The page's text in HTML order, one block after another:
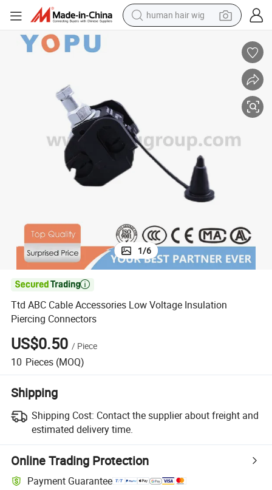
human hair wig
reagent
electric motorcycle
Ttd ABC Cable Accessories Low Voltage Insulation Piercing Connectors
1/6

Ttd ABC Cable Accessories Low Voltage Insulation
Piercing Connectors
US$0.50 / Piece
10 Pieces (MOQ)
Shipping
Shipping Cost: Contact the supplier about freight and
estimated delivery time.
Online Trading Protection
Payment Guarantee